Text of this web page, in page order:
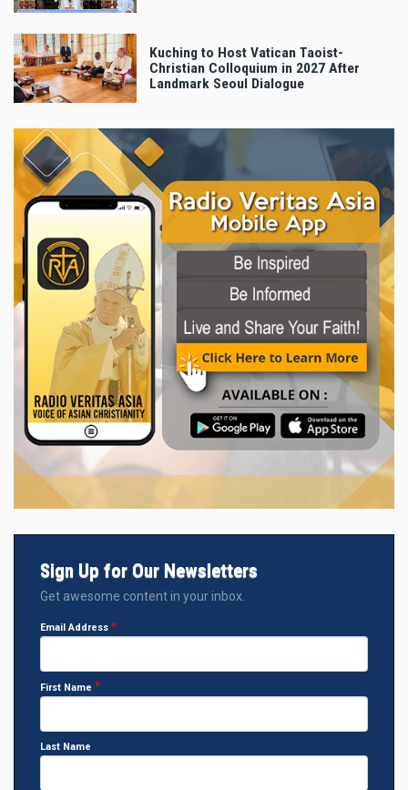
Kuching to Host Vatican Taoist-
Christian Colloquium in 2027 After
Landmark Seoul Dialogue
Sign Up for Our Newsletters
Get awesome content in your inbox.
Email Address
First Name
Last Name